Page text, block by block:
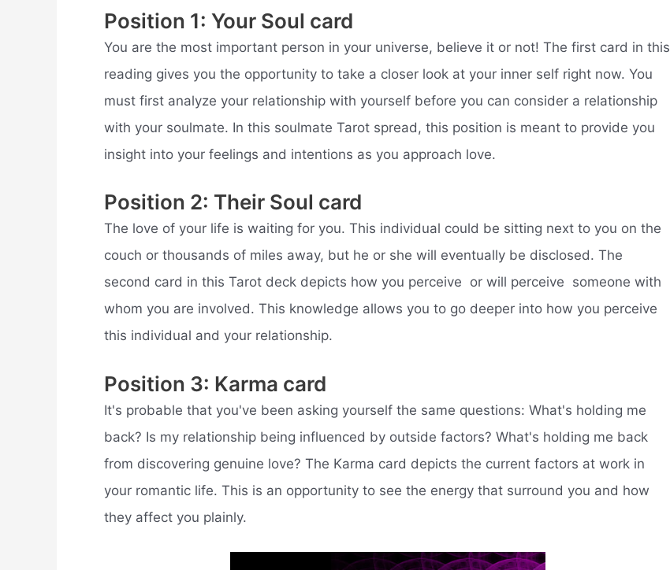
Position 1: Your Soul card
You are the most important person in your universe, believe it or not! The first card in this
reading gives you the opportunity to take a closer look at your inner self right now. You
must first analyze your relationship with yourself before you can consider a relationship
with your soulmate. In this soulmate Tarot spread, this position is meant to provide you
insight into your feelings and intentions as you approach love.
Position 2: Their Soul card
The love of your life is waiting for you. This individual could be sitting next to you on the
couch or thousands of miles away, but he or she will eventually be disclosed. The
second card in this Tarot deck depicts how you perceive  or will perceive  someone with
whom you are involved. This knowledge allows you to go deeper into how you perceive
this individual and your relationship.
Position 3: Karma card
It's probable that you've been asking yourself the same questions: What's holding me
back? Is my relationship being influenced by outside factors? What's holding me back
from discovering genuine love? The Karma card depicts the current factors at work in
your romantic life. This is an opportunity to see the energy that surround you and how
they affect you plainly.